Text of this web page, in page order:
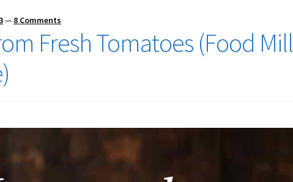
— 8 Comments
Fresh Tomatoes (Food Mill